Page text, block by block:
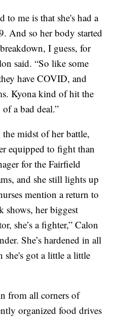
to me is that she's had a
And so her body started
I guess, for
said. “So like some
have COVID, and
Kyona kind of hit the
a bad deal.”
midst of her battle,
equipped to fight than
for the Fairfield
and she still lights up
mention a return to
shows, her biggest
she’s a fighter,” Calon
She’s hardened in all
she's got a little a little
from all corners of
organized food drives